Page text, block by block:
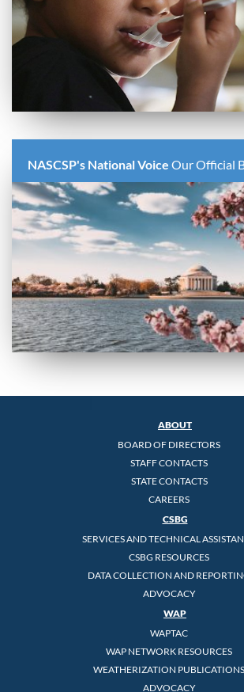
NASCSP's National Voice Our Official
ABOUT
BOARD OF DIRECTORS
STAFF CONTACTS
STATE CONTACTS
CAREERS
CSBG
SERVICES AND TECHNICAL
CSBG RESOURCES
DATA COLLECTION AND
ADVOCACY
WAP
WAPTAC
WAP NETWORK RESOURCES
WEATHERIZATION PUBLICATIONS
ADVOCACY